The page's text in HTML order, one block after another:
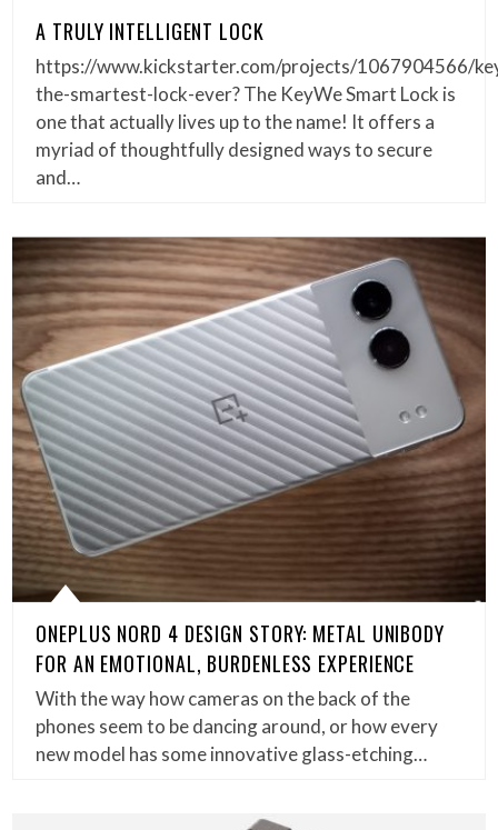
A TRULY INTELLIGENT LOCK
https://www.kickstarter.com/projects/1067904566/
the-smartest-lock-ever? The KeyWe Smart Lock is
one that actually lives up to the name! It offers a
myriad of thoughtfully designed ways to secure
and…
ONEPLUS NORD 4 DESIGN STORY: METAL UNIBODY
FOR AN EMOTIONAL, BURDENLESS EXPERIENCE
With the way how cameras on the back of the
phones seem to be dancing around, or how every
new model has some innovative glass-etching…